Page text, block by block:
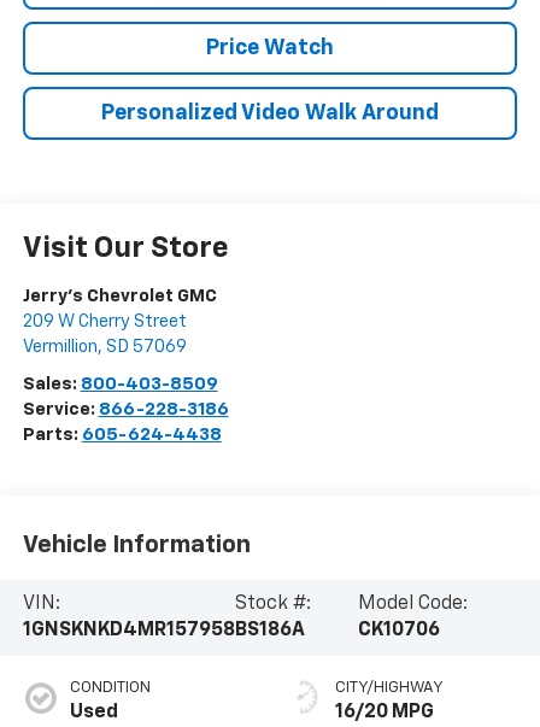
Price Watch
Personalized Video Walk Around
Visit Our Store
Jerry's Chevrolet GMC
209 W Cherry Street
Vermillion, SD 57069
Sales: 800-403-8509
Service: 866-228-3186
Parts: 605-624-4438
Vehicle Information
VIN:
1GNSKNKD4MR157958
Stock #:
BS186A
Model Code:
CK10706
CONDITION
Used
CITY/HIGHWAY
16/20 MPG